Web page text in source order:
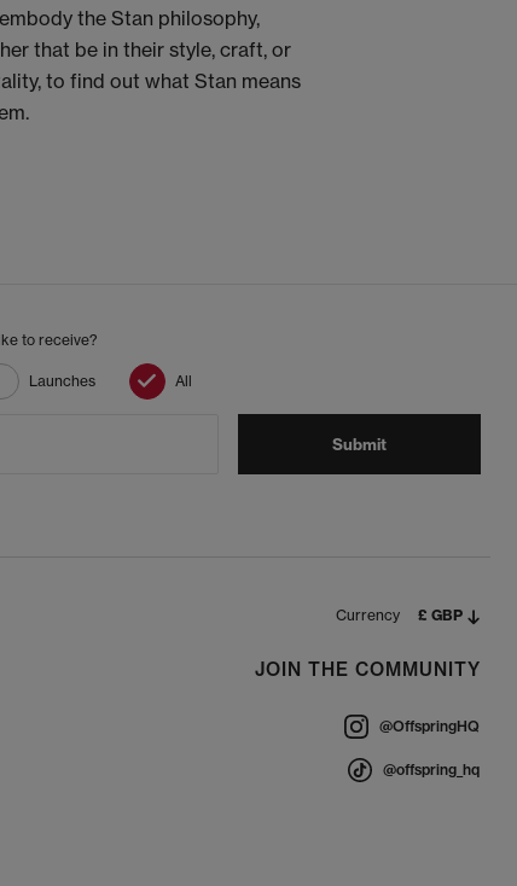
the Stan philosophy,
that be in their style, craft, or
to find out what Stan means
to receive?
Launches All
Submit
Currency £ GBP
JOIN THE COMMUNITY
@OffspringHQ
@offspring_hq